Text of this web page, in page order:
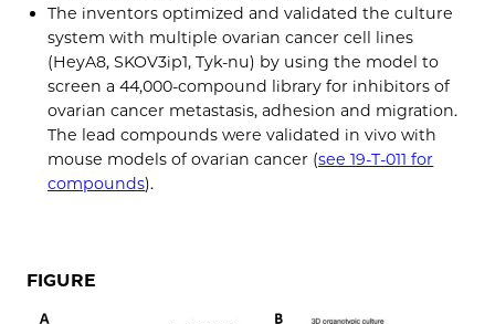
The inventors optimized and validated the culture
system with multiple ovarian cancer cell lines
(HeyA8, SKOV3ip1, Tyk-nu) by using the model to
screen a 44,000-compound library for inhibitors of
ovarian cancer metastasis, adhesion and migration.
The lead compounds were validated in vivo with
mouse models of ovarian cancer (see 19-T-011 for
compounds).
FIGURE